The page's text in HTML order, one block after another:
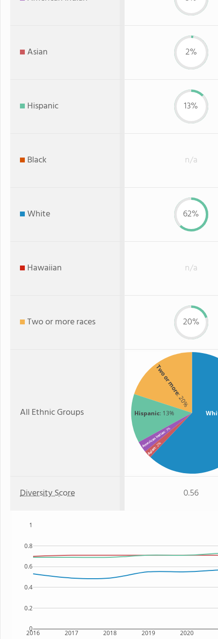
Asian 2%
Hispanic 13%
Black n/a
White 62%
Hawaiian n/a
Two or more races 20%
All Ethnic Groups
Two or more
: 20%
Hispanic: 13%
American Indian: 3%
Asian
: 2%
Diversity Score 0.56
2016 2017 2018 2019 2020
0
0.2
0.4
0.6
0.8
1